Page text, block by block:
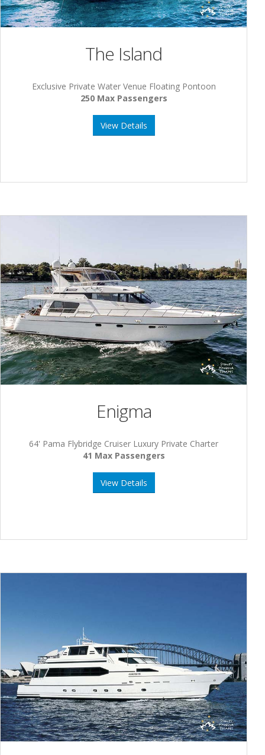
The Island
Exclusive Private Water Venue Floating Pontoon
250 Max Passengers
View Details
Enigma
64' Pama Flybridge Cruiser Luxury Private Charter
41 Max Passengers
View Details